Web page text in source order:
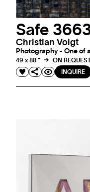
Safe
Christian Voigt
Photography - One of
49 x 88 "
ON REQUEST
INQUIRE